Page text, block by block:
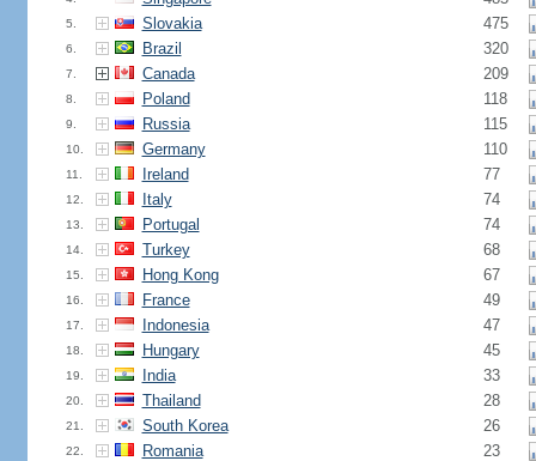
5. Slovakia 475
6. Brazil 320
7. Canada 209
8. Poland 118
9. Russia 115
10. Germany 110
11. Ireland 77
12. Italy 74
13. Portugal 74
14. Turkey 68
15. Hong Kong 67
16. France 49
17. Indonesia 47
18. Hungary 45
19. India 33
20. Thailand 28
21. South Korea 26
22. Romania 23